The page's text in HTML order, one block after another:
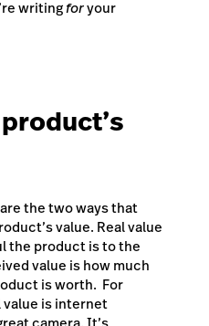
writingforyour
are the two ways that
value. Real value
the product is to the
value is how much
is worth. For
value is internet